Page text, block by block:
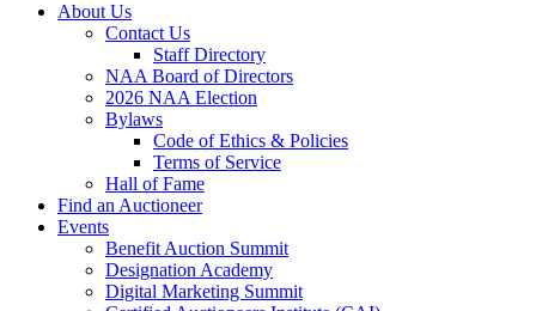
About Us
Contact Us
Staff Directory
NAA Board of Directors
2026 NAA Election
Bylaws
Code of Ethics & Policies
Terms of Service
Hall of Fame
Find an Auctioneer
Events
Benefit Auction Summit
Designation Academy
Digital Marketing Summit